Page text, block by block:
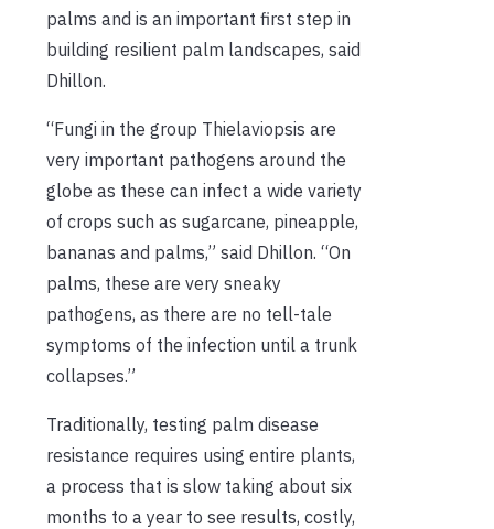
palms and is an important first step in
building resilient palm landscapes, said
Dhillon.
“Fungi in the group Thielaviopsis are
very important pathogens around the
globe as these can infect a wide variety
of crops such as sugarcane, pineapple,
bananas and palms,” said Dhillon. “On
palms, these are very sneaky
pathogens, as there are no tell-tale
symptoms of the infection until a trunk
collapses.”
Traditionally, testing palm disease
resistance requires using entire plants,
a process that is slow taking about six
months to a year to see results, costly,